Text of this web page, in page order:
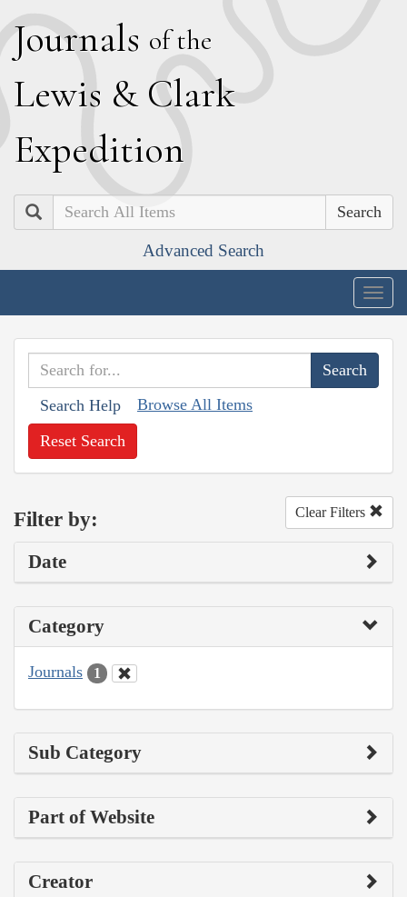
Journals of the
Lewis & Clark
Expedition
Search
Advanced Search
Search Help Browse All Items
Reset Search
Filter by: Clear Filters
Date
Category
Journals 1
Sub Category
Part of Website
Creator